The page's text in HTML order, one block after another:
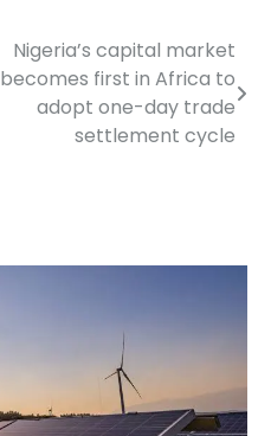
Nigeria’s capital market
becomes first in Africa to
adopt one-day trade
settlement cycle